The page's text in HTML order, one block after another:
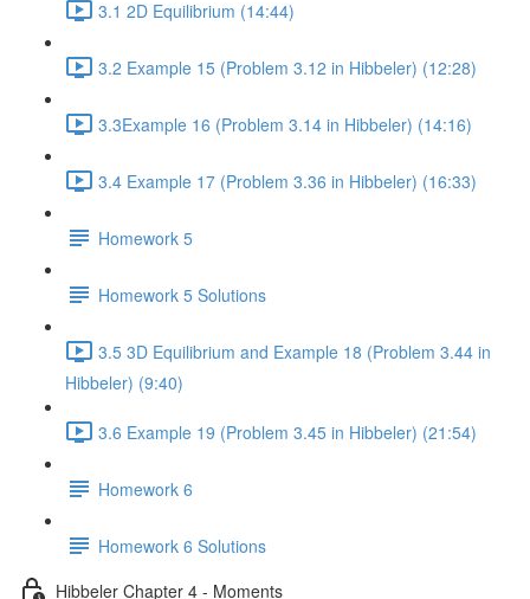
3.1 2D Equilibrium (14:44)
3.2 Example 15 (Problem 3.12 in Hibbeler) (12:28)
3.3Example 16 (Problem 3.14 in Hibbeler) (14:16)
3.4 Example 17 (Problem 3.36 in Hibbeler) (16:33)
Homework 5
Homework 5 Solutions
3.5 3D Equilibrium and Example 18 (Problem 3.44 in
Hibbeler) (9:40)
3.6 Example 19 (Problem 3.45 in Hibbeler) (21:54)
Homework 6
Homework 6 Solutions
Hibbeler Chapter 4 - Moments